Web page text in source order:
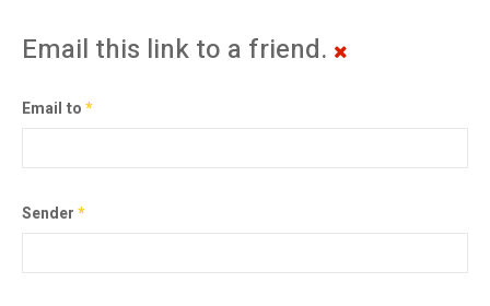
Email this link to a friend.
Email to*
Sender*